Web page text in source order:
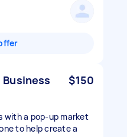
Business
$150
with a pop-up market
to help create a